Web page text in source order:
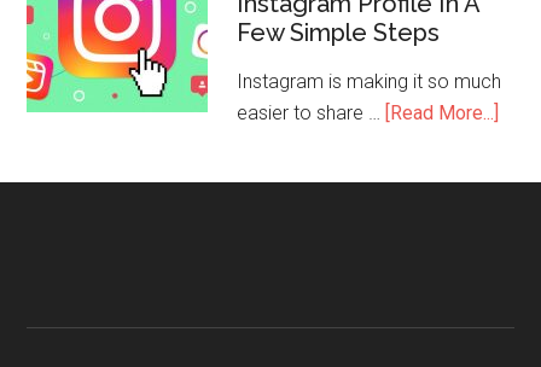
Few Simple Steps
Instagram is making it so much
easier to share … [Read More...]